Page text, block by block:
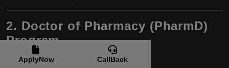
2. Doctor of Pharmacy (PharmD)
Program
Intake:
ApplyNow CallBack